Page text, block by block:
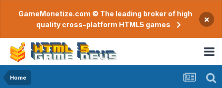
GameMonetize.com © The leading broker of high
quality cross-platform HTML5 games
×
Home